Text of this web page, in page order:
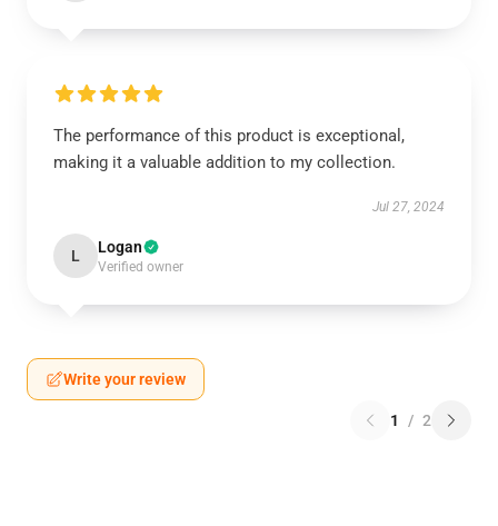
The performance of this product is exceptional,
making it a valuable addition to my collection.
Jul 27, 2024
L Logan
Verified owner
Write your review
1 / 2